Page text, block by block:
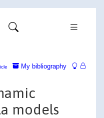
My bibliography
models